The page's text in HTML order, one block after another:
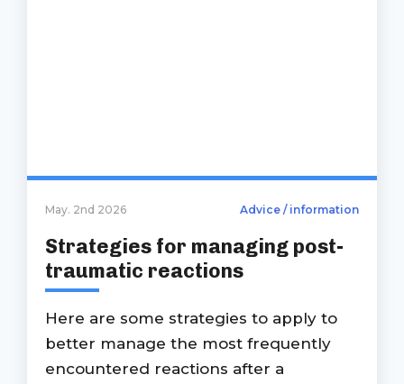
May. 2nd 2026 Advice / information
Strategies for managing post-
traumatic reactions
Here are some strategies to apply to
better manage the most frequently
encountered reactions after a